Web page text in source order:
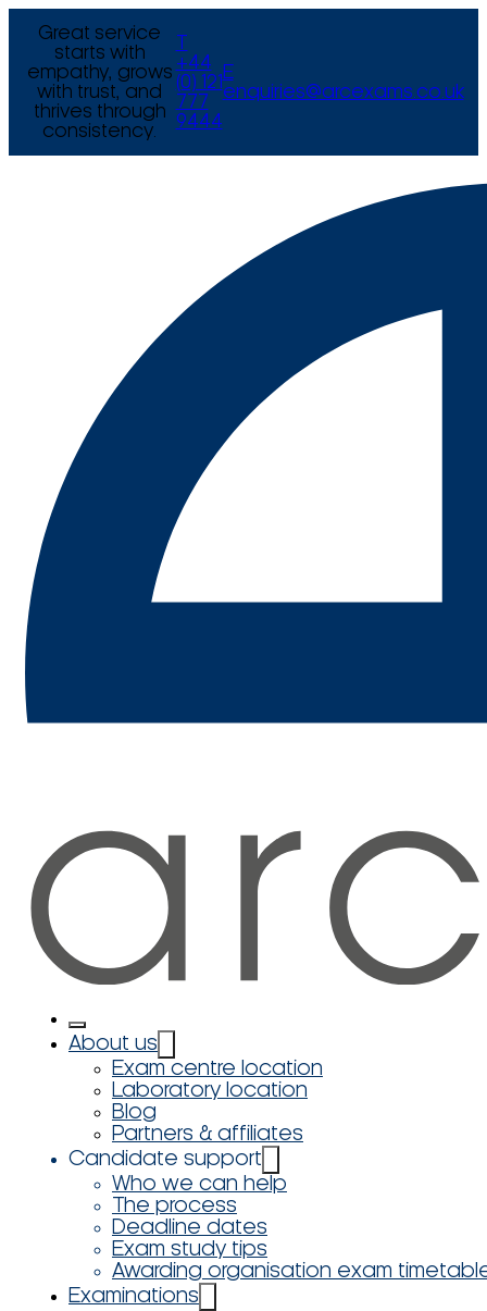
Great service
starts with
empathy, grows
with trust, and
thrives through
consistency.
+44
(0) 121
777
9444
E
enquiries@arcexams.co.uk
About us
Exam centre location
Laboratory location
Blog
Partners & affiliates
Candidate support
Who we can help
The process
Deadline dates
Exam study tips
Awarding organisation exam
Examinations